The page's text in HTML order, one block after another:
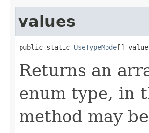
values
public static UseTypeMode[]
Returns an
enum type, in
method may